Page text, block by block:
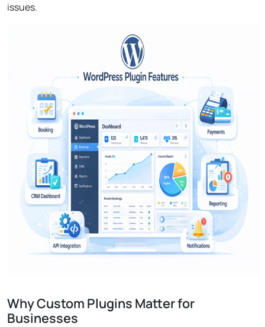
issues.
Why Custom Plugins Matter for
Businesses